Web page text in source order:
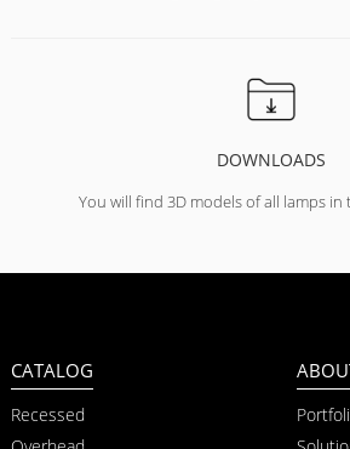
DOWNLOADS
You will find 3D models of all lamps
CATALOG
Recessed